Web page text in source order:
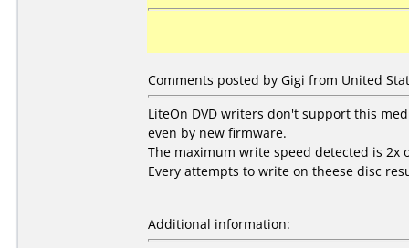
Comments posted by Gigi from United
LiteOn DVD writers don't support this
even by new firmware.
The maximum write speed detected is 2x
Every attempts to write on theese disc
Additional information: